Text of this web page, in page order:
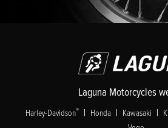
Laguna Motorcycles
Harley-Davidson® | Honda | Kawasaki |